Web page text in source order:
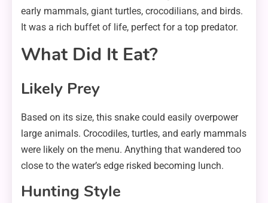
early mammals, giant turtles, crocodilians, and birds.
It was a rich buffet of life, perfect for a top predator.
What Did It Eat?
Likely Prey
Based on its size, this snake could easily overpower
large animals. Crocodiles, turtles, and early mammals
were likely on the menu. Anything that wandered too
close to the water’s edge risked becoming lunch.
Hunting Style